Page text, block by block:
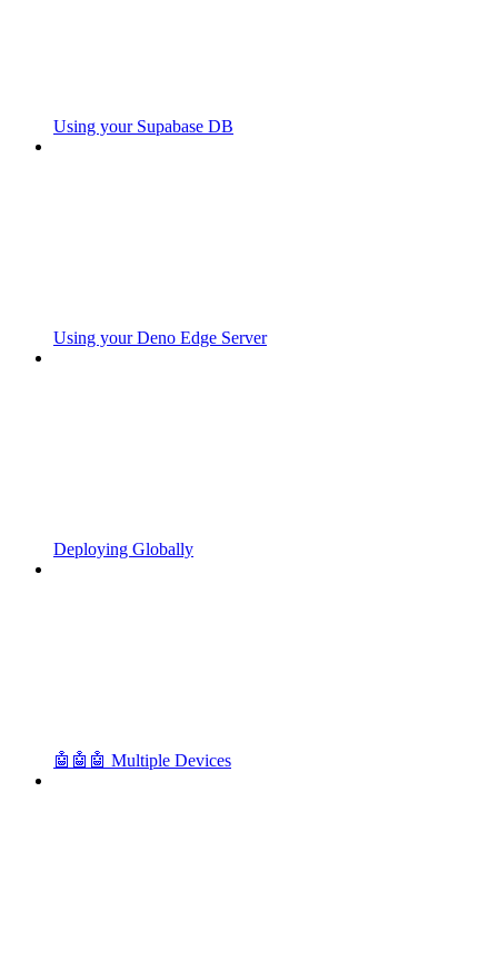
Using your Supabase DB
Using your Deno Edge Server
Deploying Globally
🤖🤖🤖 Multiple Devices